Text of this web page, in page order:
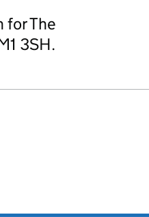
for The
3SH.